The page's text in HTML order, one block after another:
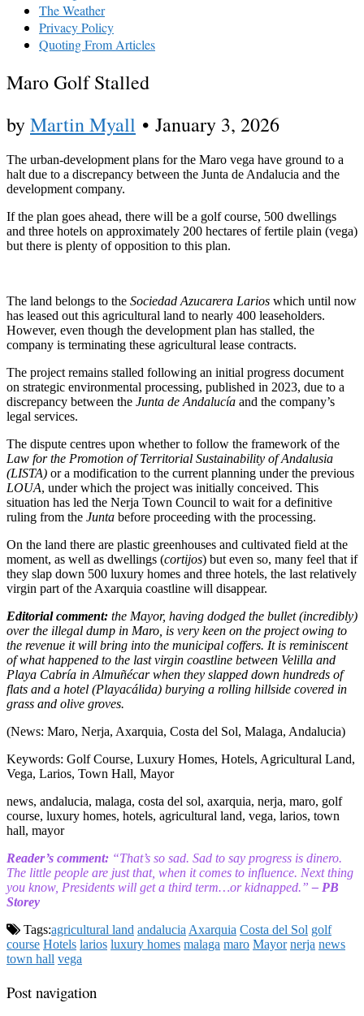
The Weather
Privacy Policy
Quoting From Articles
Maro Golf Stalled
byMartin Myall • January 3, 2026
The urban-development plans for the Maro vega have ground to a
halt due to a discrepancy between the Junta de Andalucia and the
development company.
If the plan goes ahead, there will be a golf course, 500 dwellings
and three hotels on approximately 200 hectares of fertile plain (vega)
but there is plenty of opposition to this plan.
The land belongs to the Sociedad Azucarera Larios which until now
has leased out this agricultural land to nearly 400 leaseholders.
However, even though the development plan has stalled, the
company is terminating these agricultural lease contracts.
The project remains stalled following an initial progress document
on strategic environmental processing, published in 2023, due to a
discrepancy between the Junta de Andalucía and the company’s
legal services.
The dispute centres upon whether to follow the framework of the
Law for the Promotion of Territorial Sustainability of Andalusia
(LISTA) or a modification to the current planning under the previous
LOUA, under which the project was initially conceived. This
situation has led the Nerja Town Council to wait for a definitive
ruling from the Junta before proceeding with the processing.
On the land there are plastic greenhouses and cultivated field at the
moment, as well as dwellings (cortijos) but even so, many feel that if
they slap down 500 luxury homes and three hotels, the last relatively
virgin part of the Axarquia coastline will disappear.
Editorial comment: the Mayor, having dodged the bullet (incredibly)
over the illegal dump in Maro, is very keen on the project owing to
the revenue it will bring into the municipal coffers. It is reminiscent
of what happened to the last virgin coastline between Velilla and
Playa Cabría in Almuñécar when they slapped down hundreds of
flats and a hotel (Playacálida) burying a rolling hillside covered in
grass and olive groves.
(News: Maro, Nerja, Axarquia, Costa del Sol, Malaga, Andalucia)
Keywords: Golf Course, Luxury Homes, Hotels, Agricultural Land,
Vega, Larios, Town Hall, Mayor
news, andalucia, malaga, costa del sol, axarquia, nerja, maro, golf
course, luxury homes, hotels, agricultural land, vega, larios, town
hall, mayor
Reader’s comment: “That’s so sad. Sad to say progress is dinero.
The little people are just that, when it comes to influence. Next thing
you know, Presidents will get a third term…or kidnapped.” – PB
Storey
Tags:agricultural land andaluciaAxarquia Costa del Sol golf
course Hotels larios luxury homes malaga maro Mayor nerja news
town hall vega
Post navigation